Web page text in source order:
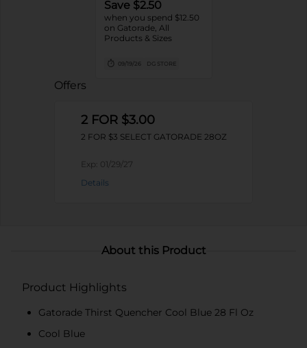
Save $2.50
when you spend $12.50
on Gatorade, All
Products & Sizes
09/19/26 DG STORE
Offers
2 FOR $3.00
2 FOR $3 SELECT GATORADE 28OZ
Exp: 01/29/27
Details
About this Product
Product Highlights
Gatorade Thirst Quencher Cool Blue 28 Fl Oz
Cool Blue